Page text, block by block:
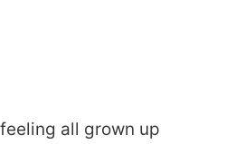
all grown up